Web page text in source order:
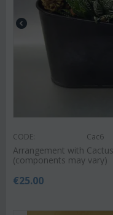
CODE: Cac6
Arrangement with
(components may vary)
€25.00